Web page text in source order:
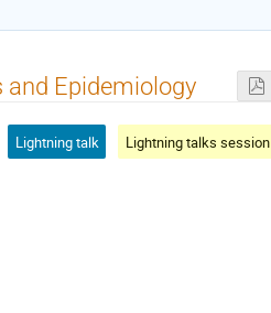
and Epidemiology
Lightning talk Lightning talks session